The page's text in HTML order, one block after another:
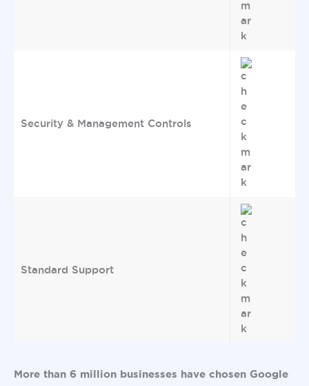
Security & Management Controls
Standard Support
More than 6 million businesses have chosen Google